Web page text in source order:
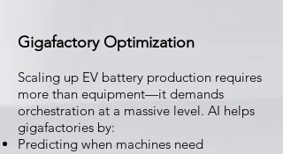
Gigafactory Optimization
Scaling up EV battery production requires
more than equipment—it demands
orchestration at a massive level. AI helps
gigafactories by:
Predicting when machines need